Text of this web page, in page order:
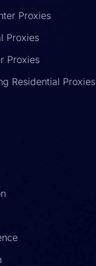
Proxies
Proxies
Proxies
Residential Proxies